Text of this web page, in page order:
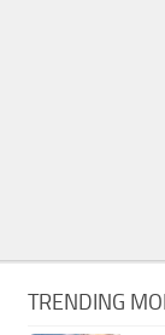
TRENDING